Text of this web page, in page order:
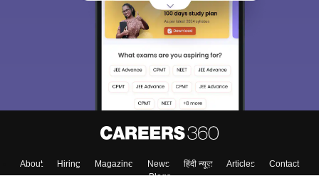
About Hiring Magazine News हिंदी न्यूज़ Articles
Contact